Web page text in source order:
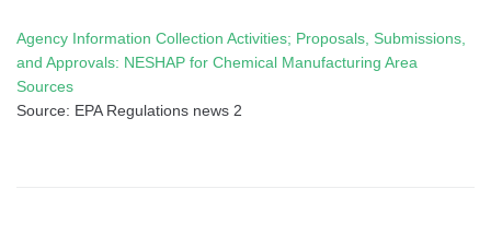
Agency Information Collection Activities; Proposals, Submissions,
and Approvals: NESHAP for Chemical Manufacturing Area
Sources
Source: EPA Regulations news 2